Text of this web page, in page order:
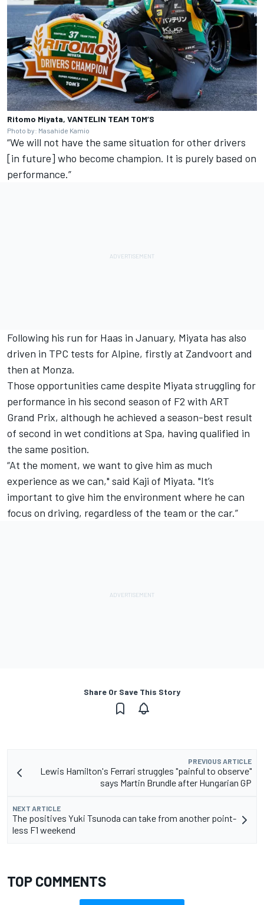
Ritomo Miyata, VANTELIN TEAM TOM’S
Photo by: Masahide Kamio
“We will not have the same situation for other drivers
[in future] who become champion. It is purely based on
performance.”
Following his run for Haas in January, Miyata has also
driven in TPC tests for Alpine, firstly at Zandvoort and
then at Monza.
Those opportunities came despite Miyata struggling for
performance in his second season of F2 with ART
Grand Prix, although he achieved a season-best result
of second in wet conditions at Spa, having qualified in
the same position.
“At the moment, we want to give him as much
experience as we can," said Kaji of Miyata. "It’s
important to give him the environment where he can
focus on driving, regardless of the team or the car.”
Share Or Save This Story
PREVIOUS ARTICLE
Lewis Hamilton's Ferrari struggles "painful to observe"
says Martin Brundle after Hungarian GP
NEXT ARTICLE
The positives Yuki Tsunoda can take from another point-
less F1 weekend
TOP COMMENTS